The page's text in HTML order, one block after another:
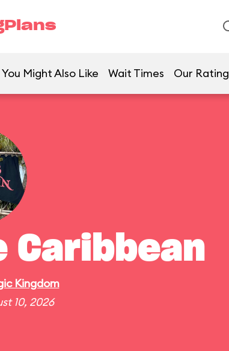
You Might Also Like Wait Times Our Rating
Caribbean
Kingdom
10, 2026